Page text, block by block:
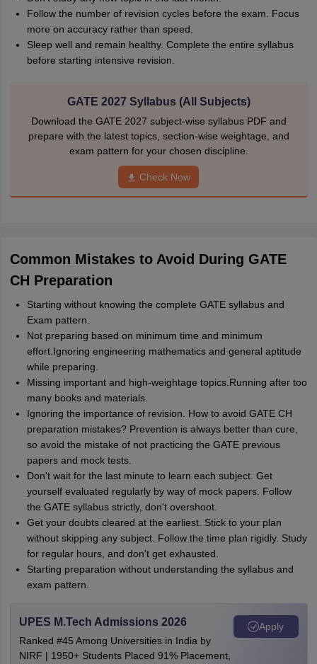
Follow the number of revision cycles before the exam. Focus
more on accuracy rather than speed.
Sleep well and remain healthy. Complete the entire syllabus
before starting intensive revision.
GATE 2027 Syllabus (All Subjects)
Download the GATE 2027 subject-wise syllabus PDF and
prepare with the latest topics, section-wise weightage, and
exam pattern for your chosen discipline.
Check Now
Common Mistakes to Avoid During GATE
CH Preparation
Starting without knowing the complete GATE syllabus and
Exam pattern.
Not preparing based on minimum time and minimum
effort.Ignoring engineering mathematics and general aptitude
while preparing.
Missing important and high-weightage topics.Running after too
many books and materials.
Ignoring the importance of revision. How to avoid GATE CH
preparation mistakes? Prevention is always better than cure,
so avoid the mistake of not practicing the GATE previous
papers and mock tests.
Don't wait for the last minute to learn each subject. Get
yourself evaluated regularly by way of mock papers. Follow
the GATE syllabus strictly, don't overshoot.
Get your doubts cleared at the earliest. Stick to your plan
without skipping any subject. Follow the time plan rigidly. Study
for regular hours, and don't get exhausted.
Starting preparation without understanding the syllabus and
exam pattern.
UPES M.Tech Admissions 2026
Ranked #45 Among Universities in India by
NIRF | 1950+ Students Placed 91% Placement,
Apply